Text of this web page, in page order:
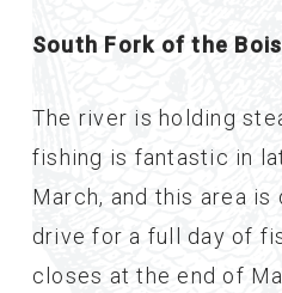
South Fork of the
The river is holding
fishing is fantastic in
March, and this area
drive for a full day of
closes at the end of